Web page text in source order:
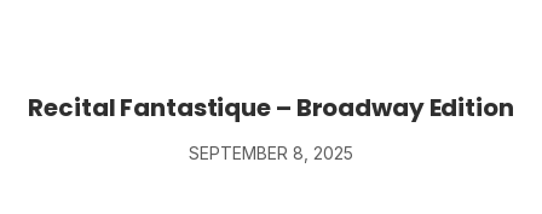
Recital Fantastique – Broadway Edition
SEPTEMBER 8, 2025